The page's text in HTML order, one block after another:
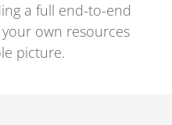
a full end-to-end
own resources
picture.